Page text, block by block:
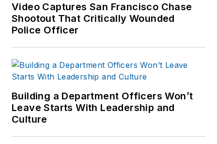
Video Captures San Francisco Chase
Shootout That Critically Wounded
Police Officer
Building a Department Officers Won’t
Leave Starts With Leadership and
Culture